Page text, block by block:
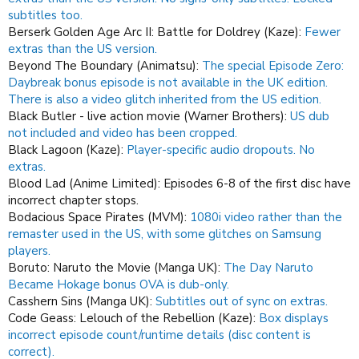
subtitles too.
Berserk Golden Age Arc II: Battle for Doldrey (Kaze): Fewer
extras than the US version.
Beyond The Boundary (Animatsu): The special Episode Zero:
Daybreak bonus episode is not available in the UK edition.
There is also a video glitch inherited from the US edition.
Black Butler - live action movie (Warner Brothers): US dub
not included and video has been cropped.
Black Lagoon (Kaze): Player-specific audio dropouts. No
extras.
Blood Lad (Anime Limited): Episodes 6-8 of the first disc have
incorrect chapter stops.
Bodacious Space Pirates (MVM): 1080i video rather than the
remaster used in the US, with some glitches on Samsung
players.
Boruto: Naruto the Movie (Manga UK): The Day Naruto
Became Hokage bonus OVA is dub-only.
Casshern Sins (Manga UK): Subtitles out of sync on extras.
Code Geass: Lelouch of the Rebellion (Kaze): Box displays
incorrect episode count/runtime details (disc content is
correct).